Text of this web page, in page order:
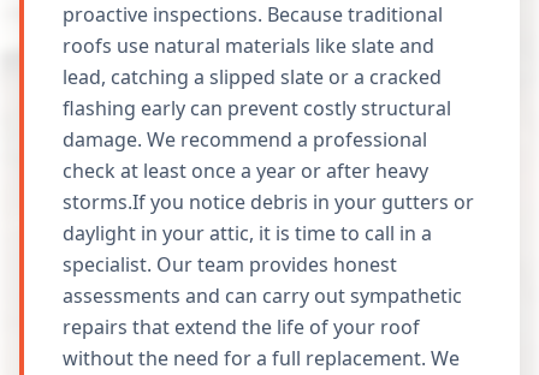
proactive inspections. Because traditional
roofs use natural materials like slate and
lead, catching a slipped slate or a cracked
flashing early can prevent costly structural
damage. We recommend a professional
check at least once a year or after heavy
storms.If you notice debris in your gutters or
daylight in your attic, it is time to call in a
specialist. Our team provides honest
assessments and can carry out sympathetic
repairs that extend the life of your roof
without the need for a full replacement. We